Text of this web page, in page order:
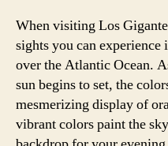
When visiting Los
sights you can experience
over the Atlantic Ocean.
sun begins to set, the
mesmerizing display of
vibrant colors paint the